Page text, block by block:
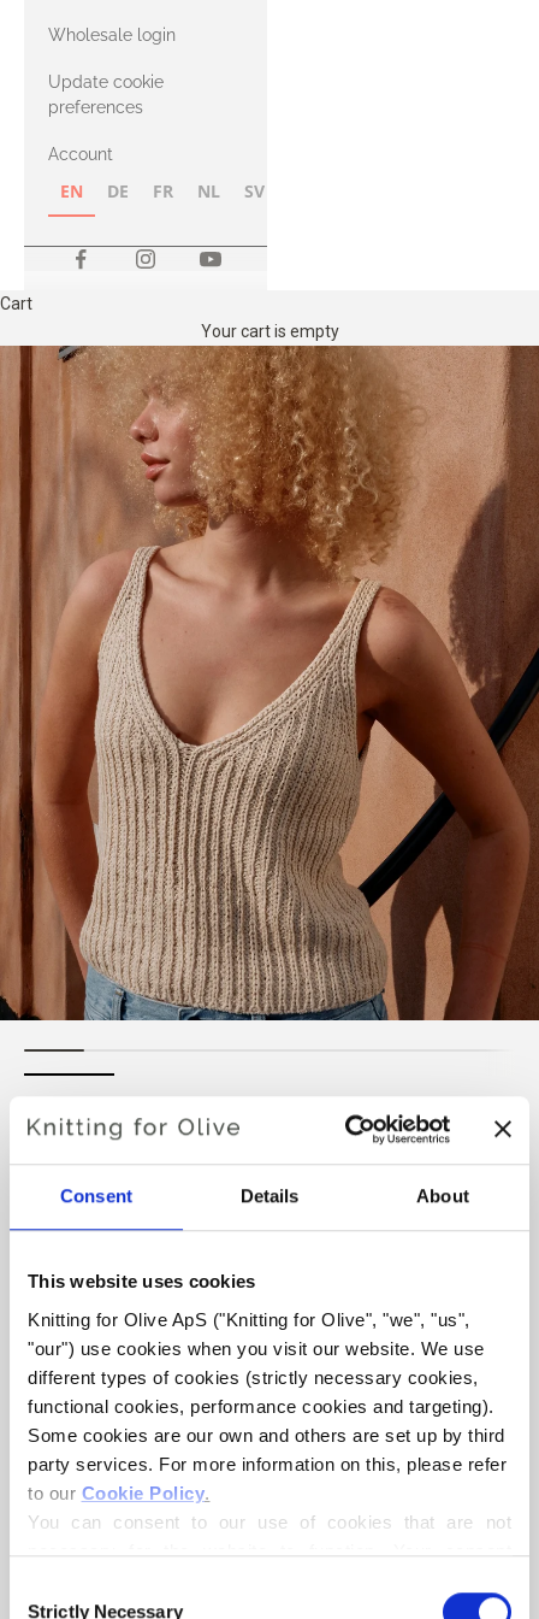
Consent Details About
This website uses cookies
Knitting for Olive ApS ("Knitting for Olive", "we", "us",
"our") use cookies when you visit our website. We use
different types of cookies (strictly necessary cookies,
functional cookies, performance cookies and targeting).
Some cookies are our own and others are set up by third
party services. For more information on this, please refer
to our Cookie Policy.
You can consent to our use of cookies that are not
necessary for the website to function. Your consent
controller, may process your personal data for the
Strictly Necessary
with Heavy
Merino
Wholesale login
Update cookie
preferences
Account
EN DE FR NL SV
Cart
Your cart is empty
AVIAYA TOP
€6,60
Purchase of yarn?
I WOULD LIKE TO BUY YARN FOR THE PATTERN
XS S M L XL
more and get free shipping within EU!